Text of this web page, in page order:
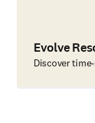
Evolve
Discover